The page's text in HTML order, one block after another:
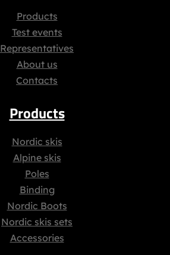
Products
Test events
Representatives
About us
Contacts
Products
Nordic skis
Alpine skis
Poles
Binding
Nordic Boots
Nordic skis sets
Accessories